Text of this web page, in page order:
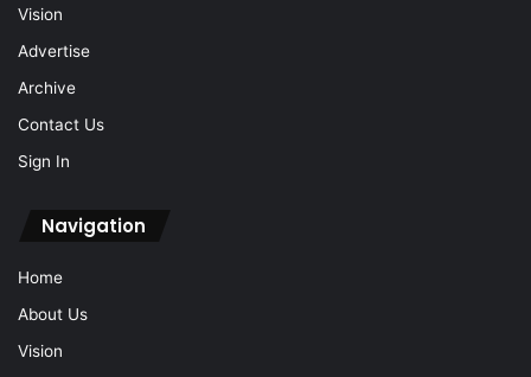
Vision
Advertise
Archive
Contact Us
Sign In
Navigation
Home
About Us
Vision